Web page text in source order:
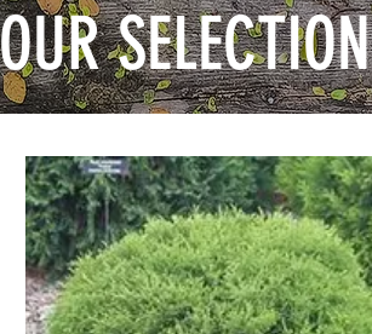
OUR SELECTION